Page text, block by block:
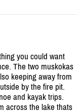
you could want
The two muskokas
keeping away from
by the fire pit.
and kayak trips.
across the lake thats